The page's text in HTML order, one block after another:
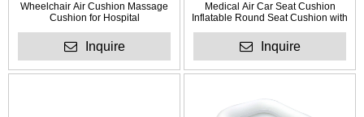
Wheelchair Air Cushion Massage
Cushion for Hospital
Inquire
Medical Air Car Seat Cushion
Inflatable Round Seat Cushion with
Inquire